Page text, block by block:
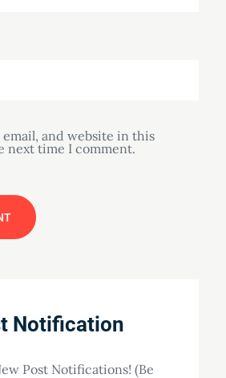
email, and website in this
next time I comment.
Notification
Post Notifications! (Be